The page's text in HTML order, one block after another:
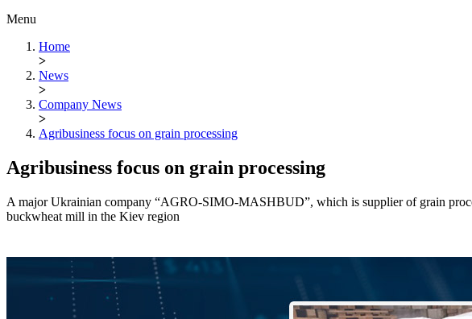
Menu
Home
>
News
>
Company News
>
Agribusiness focus on grain processing
Agribusiness focus on grain processing
A major Ukrainian company “AGRO-SIMO-MASHBUD”, which is supplier of grain
buckwheat mill in the Kiev region